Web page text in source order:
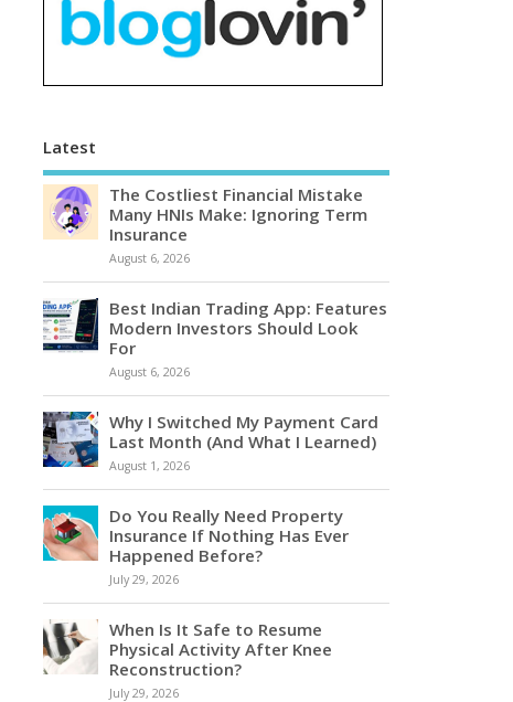
Latest
The Costliest Financial Mistake
Many HNIs Make: Ignoring Term
Insurance
August 6, 2026
Best Indian Trading App: Features
Modern Investors Should Look
For
August 6, 2026
Why I Switched My Payment Card
Last Month (And What I Learned)
August 1, 2026
Do You Really Need Property
Insurance If Nothing Has Ever
Happened Before?
July 29, 2026
When Is It Safe to Resume
Physical Activity After Knee
Reconstruction?
July 29, 2026